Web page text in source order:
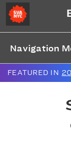
Navigation
FEATURED IN